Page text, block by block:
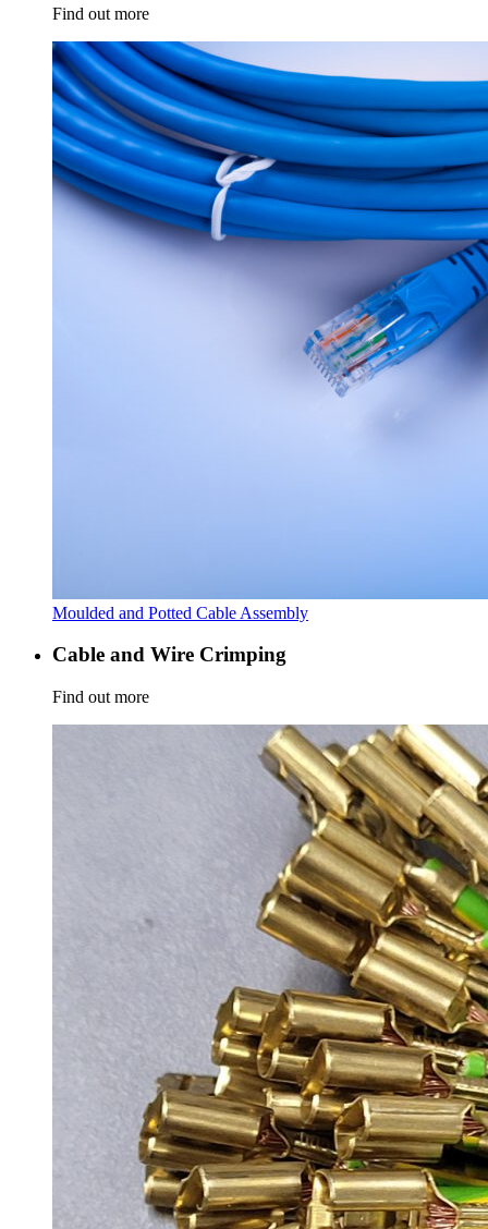
Find out more
Moulded and Potted Cable Assembly
Cable and Wire Crimping
Find out more